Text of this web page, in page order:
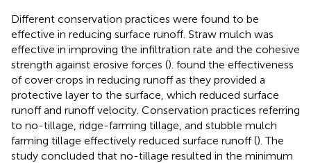
Different conservation practices were found to be
effective in reducing surface runoff. Straw mulch was
effective in improving the infiltration rate and the cohesive
strength against erosive forces (). found the effectiveness
of cover crops in reducing runoff as they provided a
protective layer to the surface, which reduced surface
runoff and runoff velocity. Conservation practices referring
to no-tillage, ridge-farming tillage, and stubble mulch
farming tillage effectively reduced surface runoff (). The
study concluded that no-tillage resulted in the minimum